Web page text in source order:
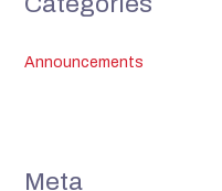
Announcements
Meta